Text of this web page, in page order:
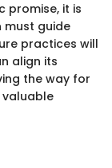
promise, it is
guide
practices will
align its
the way for